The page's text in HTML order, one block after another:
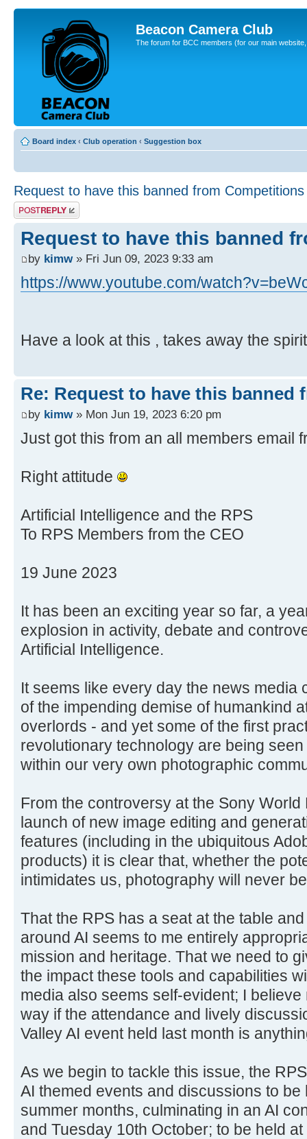
Beacon Camera Club
The forum for BCC members (for our main
Board index ‹ Club operation ‹ Suggestion box
Request to have this banned from Competitions
Post a reply
Request to have this banned
by kimw» Fri Jun 09, 2023 9:33 am
https://www.youtube.com/
Have a look at this , takes away the
Re: Request to have this banned
by kimw» Mon Jun 19, 2023 6:20 pm
Just got this from an all members email
Right attitude
Artificial Intelligence and the RPS
To RPS Members from the CEO
19 June 2023
It has been an exciting year so far, a
explosion in activity, debate and
Artificial Intelligence.
It seems like every day the news media
of the impending demise of humankind
overlords - and yet some of the first
revolutionary technology are being
within our very own photographic
From the controversy at the Sony
launch of new image editing and
features (including in the ubiquitous
products) it is clear that, whether the
intimidates us, photography will never
That the RPS has a seat at the table
around AI seems to me entirely
mission and heritage. That we need to
the impact these tools and capabilities
media also seems self-evident; I
way if the attendance and lively
Valley AI event held last month is
As we begin to tackle this issue, the
AI themed events and discussions to
summer months, culminating in an AI
and Tuesday 10th October; to be held